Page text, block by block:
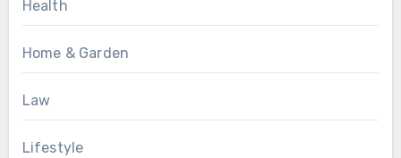
Health
Home & Garden
Law
Lifestyle